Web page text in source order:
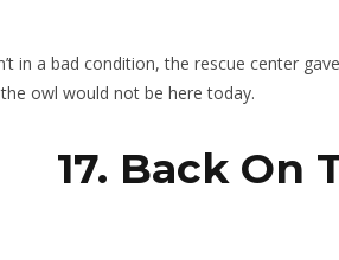
in a bad condition, the rescue center
owl would not be here today.
17. Back On